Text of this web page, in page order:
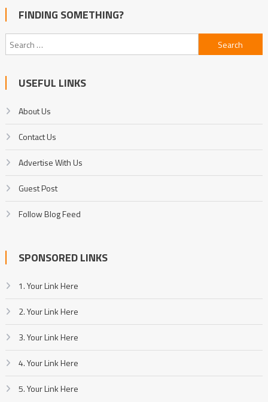
FINDING SOMETHING?
Search
for:
USEFUL LINKS
About Us
Contact Us
Advertise With Us
Guest Post
Follow Blog Feed
SPONSORED LINKS
1. Your Link Here
2. Your Link Here
3. Your Link Here
4. Your Link Here
5. Your Link Here